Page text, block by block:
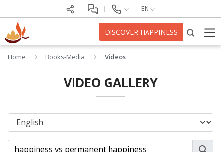
EN
DISCOVER HAPPINESS
Home Books-Media Videos
VIDEO GALLERY